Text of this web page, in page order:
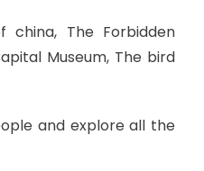
The Forbidden
Museum, The bird
and explore all the